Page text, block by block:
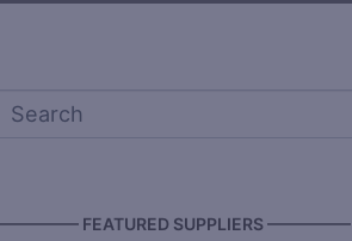
FEATURED SUPPLIERS —————